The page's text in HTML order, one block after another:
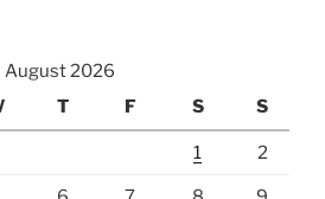
August 2026
T F S S
1 2